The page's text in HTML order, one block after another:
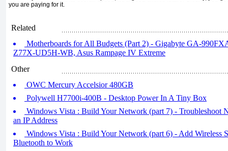
you are paying for it.
Related
Motherboards for All Budgets (Part 2) - Gigabyte GA-
Z77X-UD5H-WB, Asus Rampage IV Extreme
Other
OWC Mercury Accelsior 480GB
Polywell H7700i-400B - Desktop Power In A Tiny Box
Windows Vista : Build Your Network (part 7) - Troubleshoot
an IP Address
Windows Vista : Build Your Network (part 6) - Add Wireless
Bluetooth to Work